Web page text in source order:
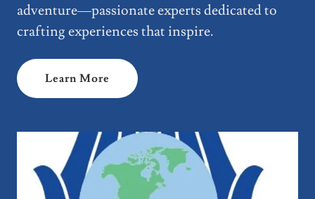
adventure—passionate experts dedicated to
crafting experiences that inspire.
Learn More